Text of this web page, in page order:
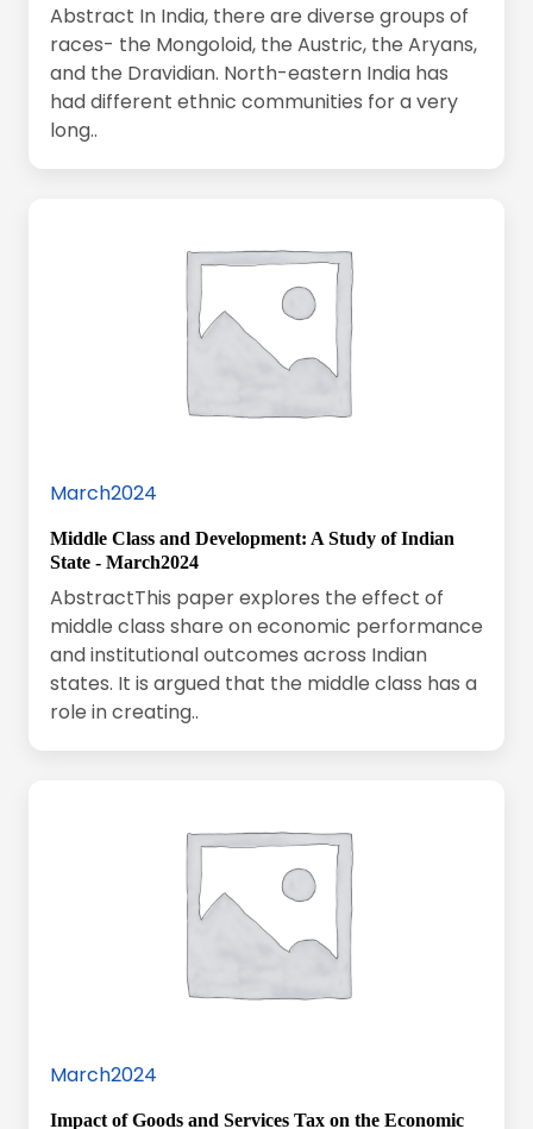
Abstract In India, there are diverse groups of
races- the Mongoloid, the Austric, the Aryans,
and the Dravidian. North-eastern India has
had different ethnic communities for a very
long..
March2024
Middle Class and Development: A Study of Indian
State - March2024
AbstractThis paper explores the effect of
middle class share on economic performance
and institutional outcomes across Indian
states. It is argued that the middle class has a
role in creating..
March2024
Impact of Goods and Services Tax on the Economic